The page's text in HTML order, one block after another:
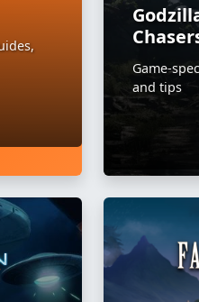
Game-
and tips